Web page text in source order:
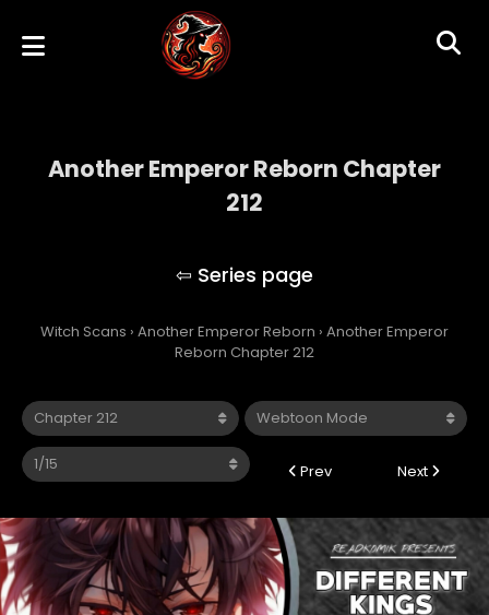
Another Emperor Reborn Chapter
212
Witch Scans › Another Emperor Reborn › Another Emperor
Reborn Chapter 212
Prev Next